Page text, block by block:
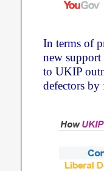
In terms of
new
to UKIP
defectors by